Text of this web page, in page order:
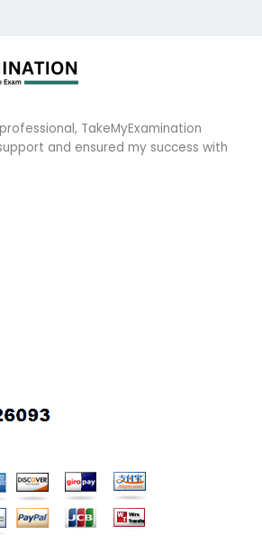
TakeMyExamination
and ensured my success with